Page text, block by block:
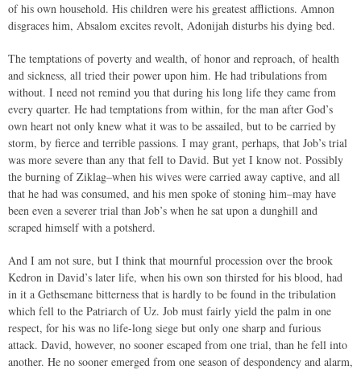
of his own household. His children were his greatest afflictions. Amnon
disgraces him, Absalom excites revolt, Adonijah disturbs his dying bed.
The temptations of poverty and wealth, of honor and reproach, of health
and sickness, all tried their power upon him. He had tribulations from
without. I need not remind you that during his long life they came from
every quarter. He had temptations from within, for the man after God’s
own heart not only knew what it was to be assailed, but to be carried by
storm, by fierce and terrible passions. I may grant, perhaps, that Job’s trial
was more severe than any that fell to David. But yet I know not. Possibly
the burning of Ziklag–when his wives were carried away captive, and all
that he had was consumed, and his men spoke of stoning him–may have
been even a severer trial than Job’s when he sat upon a dunghill and
scraped himself with a potsherd.
And I am not sure, but I think that mournful procession over the brook
Kedron in David’s later life, when his own son thirsted for his blood, had
in it a Gethsemane bitterness that is hardly to be found in the tribulation
which fell to the Patriarch of Uz. Job must fairly yield the palm in one
respect, for his was no life-long siege but only one sharp and furious
attack. David, however, no sooner escaped from one trial, than he fell into
another. He no sooner emerged from one season of despondency and alarm,